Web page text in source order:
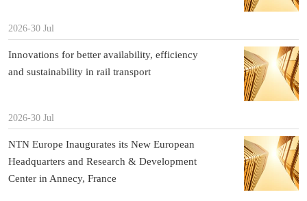
2026-30 Jul
Innovations for better availability, efficiency
and sustainability in rail transport
2026-30 Jul
NTN Europe Inaugurates its New European
Headquarters and Research & Development
Center in Annecy, France